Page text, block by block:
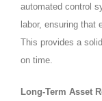
automated control
labor, ensuring that
This provides a
on time.
Long‑Term Asset